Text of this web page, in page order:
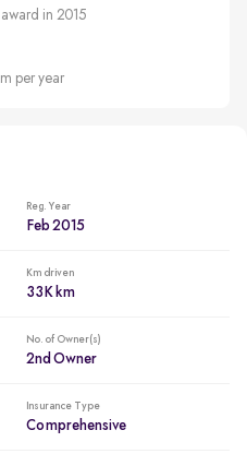
in 2015
per year
Reg. Year
Feb 2015
Km driven
33K km
No. of Owner(s)
2nd Owner
Insurance Type
Comprehensive